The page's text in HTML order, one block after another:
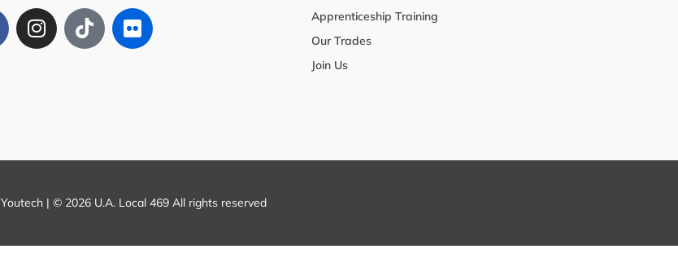
Apprenticeship Training
Our Trades
Join Us
Youtech| © 2026 U.A. Local 469 All rights reserved